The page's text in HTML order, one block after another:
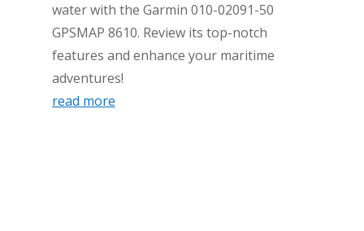
water with the Garmin 010-02091-50
GPSMAP 8610. Review its top-notch
features and enhance your maritime
adventures!
read more